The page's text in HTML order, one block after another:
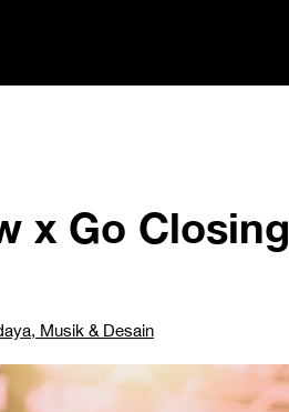
x Go Closing
Musik & Desain